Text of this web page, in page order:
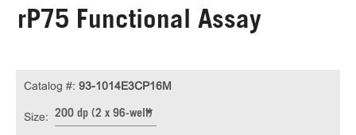
rP75 Functional Assay
Catalog #: 93-1014E3CP16M
Size: 200 dp (2 x 96-well)